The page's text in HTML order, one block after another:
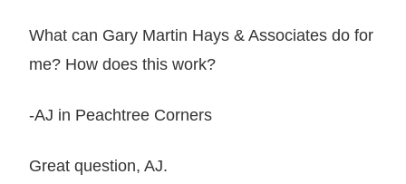
What can Gary Martin Hays & Associates do for
me? How does this work?
-AJ in Peachtree Corners
Great question, AJ.